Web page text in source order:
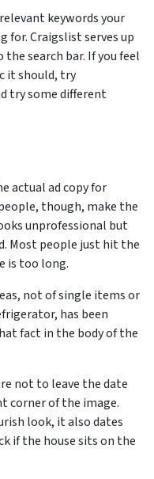
keywords your
for. Craigslist serves up
search bar. If you feel
it should, try
try some different
actual ad copy for
though, make the
unprofessional but
Most people just hit the
is too long.
not of single items or
has been
fact in the body of the
not to leave the date
corner of the image.
look, it also dates
if the house sits on the